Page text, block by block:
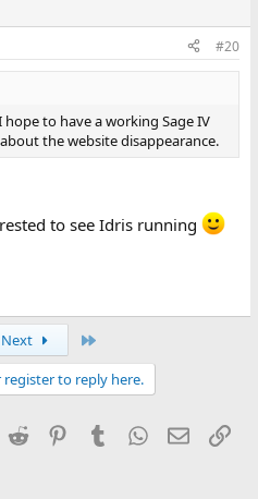
#20
to have a working Sage IV
the website disappearance.
to see Idris running
Next
to reply here.
Reddit PinterestTumblr WhatsApp
Email